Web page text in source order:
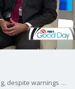
A growing trend among young people is tanning, despite warnings from experts about the long-term problems. Plus, we get some ideas for free or low-cost family activities to enjoy this summer.